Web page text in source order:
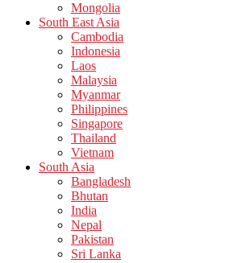
Mongolia
South East Asia
Cambodia
Indonesia
Laos
Malaysia
Myanmar
Philippines
Singapore
Thailand
Vietnam
South Asia
Bangladesh
Bhutan
India
Nepal
Pakistan
Sri Lanka